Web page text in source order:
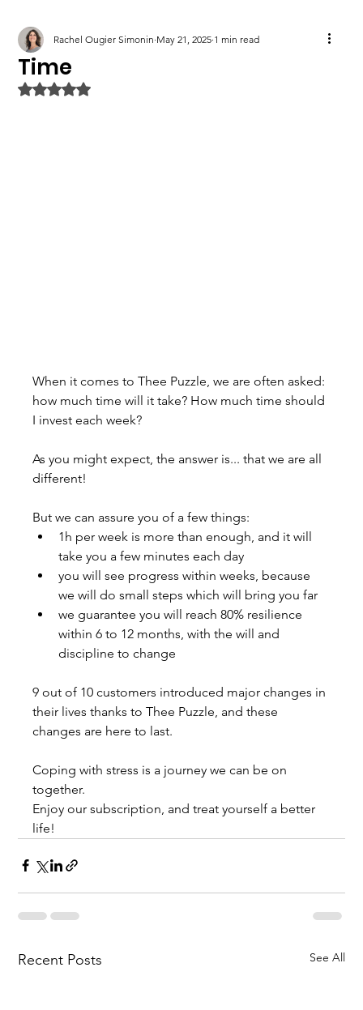
Time
Rachel Ougier Simonin May 21, 2025 1 min read
Rated NaN out of 5 stars.
When it comes to Thee Puzzle, we are often asked:
how much time will it take? How much time should
I invest each week?
As you might expect, the answer is... that we are all
different!
But we can assure you of a few things:
1h per week is more than enough, and it will
take you a few minutes each day
you will see progress within weeks, because
we will do small steps which will bring you far
we guarantee you will reach 80% resilience
within 6 to 12 months, with the will and
discipline to change
9 out of 10 customers introduced major changes in
their lives thanks to Thee Puzzle, and these
changes are here to last.
Coping with stress is a journey we can be on
together.
Enjoy our subscription, and treat yourself a better
life!
Recent Posts See All